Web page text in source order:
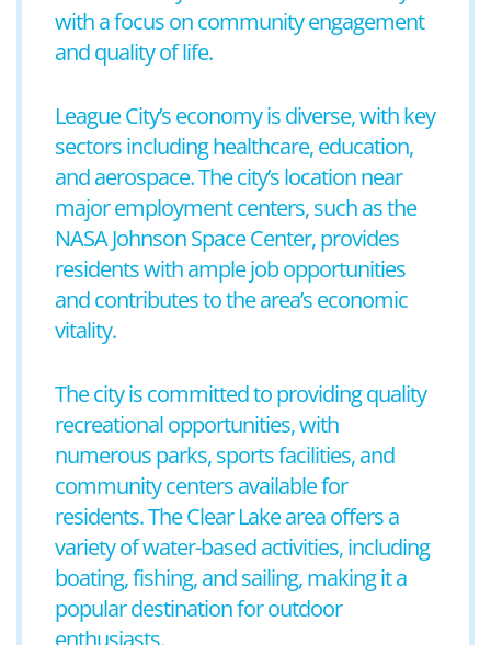
with a focus on community engagement
and quality of life.
League City’s economy is diverse, with key
sectors including healthcare, education,
and aerospace. The city’s location near
major employment centers, such as the
NASA Johnson Space Center, provides
residents with ample job opportunities
and contributes to the area’s economic
vitality.
The city is committed to providing quality
recreational opportunities, with
numerous parks, sports facilities, and
community centers available for
residents. The Clear Lake area offers a
variety of water-based activities, including
boating, fishing, and sailing, making it a
popular destination for outdoor
enthusiasts.